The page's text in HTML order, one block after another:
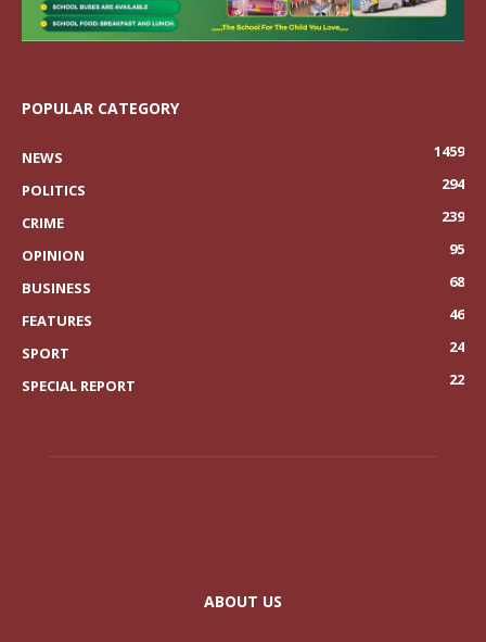
POPULAR CATEGORY
NEWS
1459
POLITICS
294
CRIME
239
OPINION
95
BUSINESS
68
FEATURES
46
SPORT
24
SPECIAL REPORT
22
ABOUT US